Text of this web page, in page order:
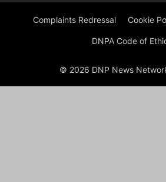
Complaints Redressal Cookie
DNPA Code of
© 2026 DNP News